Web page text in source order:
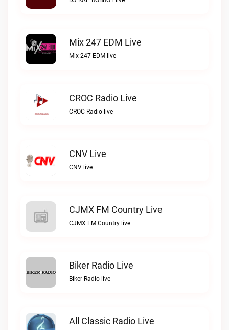
Mix 247 EDM Live
Mix 247 EDM live
CROC Radio Live
CROC Radio live
CNV Live
CNV live
CJMX FM Country Live
CJMX FM Country live
Biker Radio Live
Biker Radio live
All Classic Radio Live